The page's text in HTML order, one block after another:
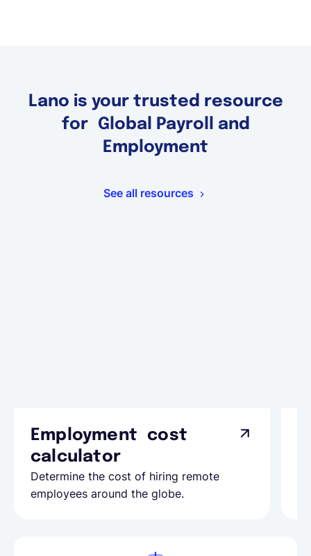
Lano is your trusted resource
for Global Payroll and
Employment
See all resources
Employment cost
calculator
Determine the cost of hiring remote
employees around the globe.